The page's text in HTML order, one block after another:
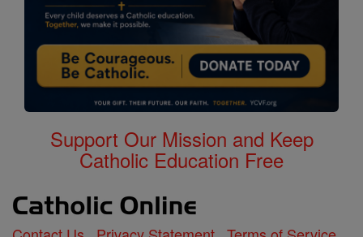
Support Our Mission and Keep
Catholic Education Free